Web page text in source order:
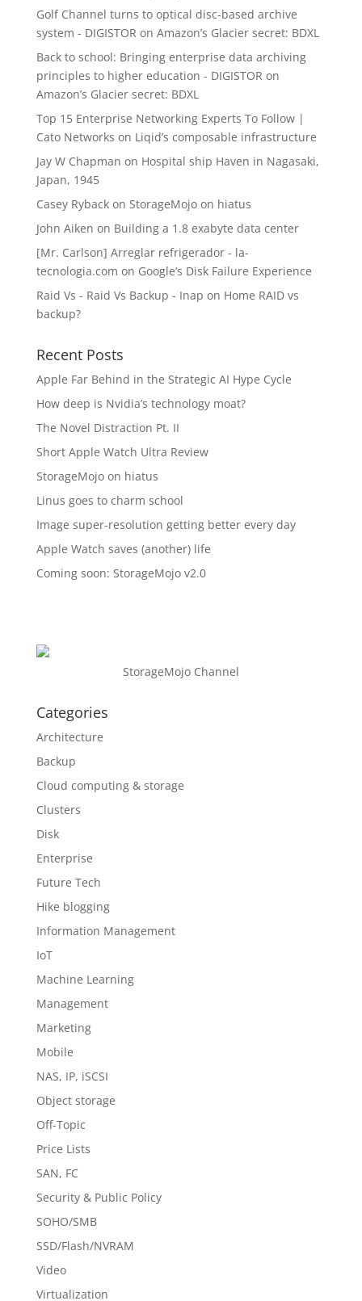
Golf Channel turns to optical disc-based archive
system - DIGISTOR on Amazon’s Glacier secret: BDXL
Back to school: Bringing enterprise data archiving
principles to higher education - DIGISTOR on
Amazon’s Glacier secret: BDXL
Top 15 Enterprise Networking Experts To Follow |
Cato Networks on Liqid’s composable infrastructure
Jay W Chapman on Hospital ship Haven in Nagasaki,
Japan, 1945
Casey Rybackon StorageMojo on hiatus
John Aiken on Building a 1.8 exabyte data center
[Mr. Carlson] Arreglar refrigerador - la-
tecnologia.com on Google’s Disk Failure Experience
Raid Vs - Raid Vs Backup - Inap on Home RAID vs
backup?
Recent Posts
Apple Far Behind in the Strategic AI Hype Cycle
How deep is Nvidia’s technology moat?
The Novel Distraction Pt. II
Short Apple Watch Ultra Review
StorageMojo on hiatus
Linus goes to charm school
Image super-resolution getting better every day
Apple Watch saves (another) life
Coming soon: StorageMojo v2.0
StorageMojo Channel
Categories
Architecture
Backup
Cloud computing & storage
Clusters
Disk
Enterprise
Future Tech
Hike blogging
Information Management
IoT
Machine Learning
Management
Marketing
Mobile
NAS, IP, iSCSI
Object storage
Off-Topic
Price Lists
SAN, FC
Security & Public Policy
SOHO/SMB
SSD/Flash/NVRAM
Video
Virtualization